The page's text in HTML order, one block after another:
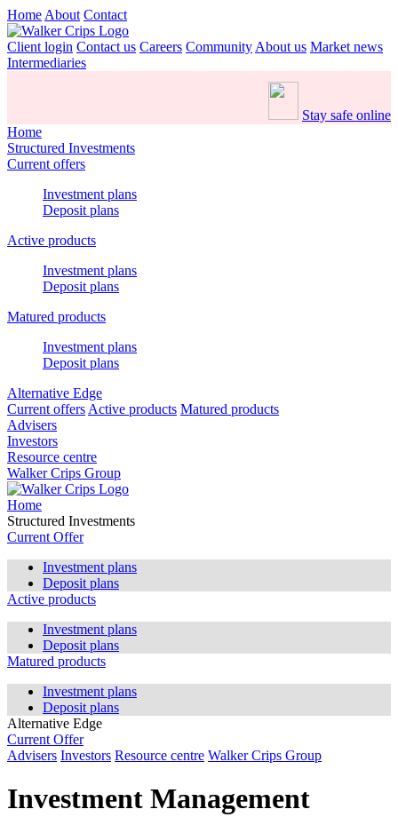
Home About Contact
Client login Contact us Careers Community About us Market news
Intermediaries
Stay safe online
Home
Structured Investments
Current offers
Investment plans
Deposit plans
Active products
Investment plans
Deposit plans
Matured products
Investment plans
Deposit plans
Alternative Edge
Current offers Active products Matured products
Advisers
Investors
Resource centre
Walker Crips Group
Home
Structured Investments
Current Offer
Investment plans
Deposit plans
Active products
Investment plans
Deposit plans
Matured products
Investment plans
Deposit plans
Alternative Edge
Current Offer
Advisers Investors Resource centre Walker Crips Group
Investment Management